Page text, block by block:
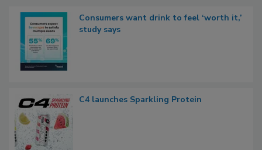
Consumers want drink to feel ‘worth it,’
study says
C4 launches Sparkling Protein